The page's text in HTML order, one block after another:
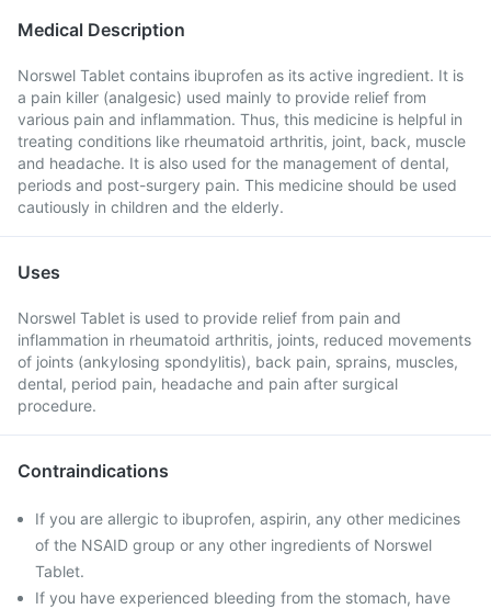
Medical Description
Norswel Tablet contains ibuprofen as its active ingredient. It is
a pain killer (analgesic) used mainly to provide relief from
various pain and inflammation. Thus, this medicine is helpful in
treating conditions like rheumatoid arthritis, joint, back, muscle
and headache. It is also used for the management of dental,
periods and post-surgery pain. This medicine should be used
cautiously in children and the elderly.
Uses
Norswel Tablet is used to provide relief from pain and
inflammation in rheumatoid arthritis, joints, reduced movements
of joints (ankylosing spondylitis), back pain, sprains, muscles,
dental, period pain, headache and pain after surgical
procedure.
Contraindications
If you are allergic to ibuprofen, aspirin, any other medicines
of the NSAID group or any other ingredients of Norswel
Tablet.
If you have experienced bleeding from the stomach, have